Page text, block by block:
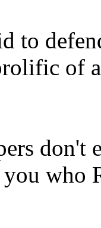
to
of
don't
who